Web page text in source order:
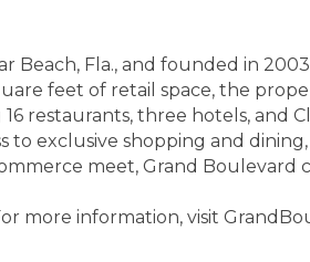
Beach, Fla., and founded in
feet of retail space, the
restaurants, three hotels, and
to exclusive shopping and
meet, Grand Boulevard
more information, visit